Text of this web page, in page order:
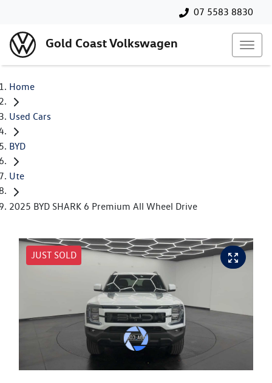
07 5583 8830
Gold Coast Volkswagen
Home
Used Cars
BYD
Ute
2025 BYD SHARK 6 Premium All Wheel Drive
JUST SOLD